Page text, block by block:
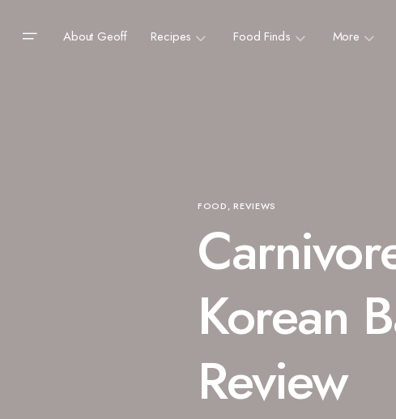
About Geoff Recipes Food Finds More
FOOD REVIEWS
Korean
Review